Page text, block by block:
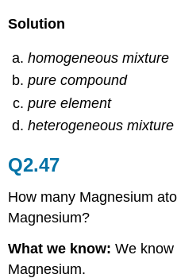
Solution
homogeneous mixture
pure compound
pure element
heterogeneous mixture
Q2.47
How many Magnesium
Magnesium?
What we know: We
Magnesium.